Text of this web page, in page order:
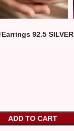
Earrings 92.5 SILVER
ADD TO CART